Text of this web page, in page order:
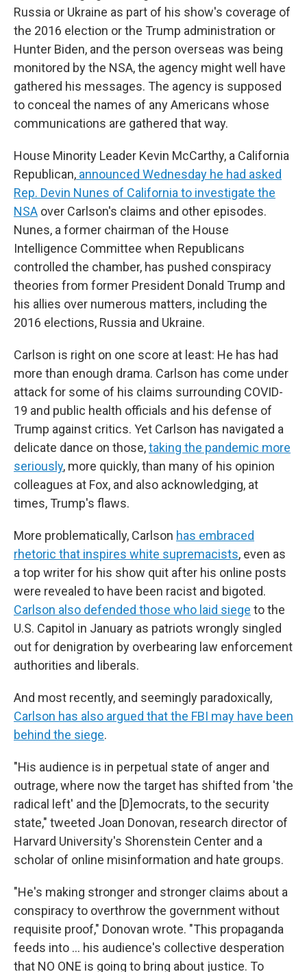
Russia or Ukraine as part of his show's coverage of
the 2016 election or the Trump administration or
Hunter Biden, and the person overseas was being
monitored by the NSA, the agency might well have
gathered his messages. The agency is supposed
to conceal the names of any Americans whose
communications are gathered that way.
House Minority Leader Kevin McCarthy, a California
Republican, announced Wednesday he had asked
Rep. Devin Nunes of California to investigate the
NSA over Carlson's claims and other episodes.
Nunes, a former chairman of the House
Intelligence Committee when Republicans
controlled the chamber, has pushed conspiracy
theories from former President Donald Trump and
his allies over numerous matters, including the
2016 elections, Russia and Ukraine.
Carlson is right on one score at least: He has had
more than enough drama. Carlson has come under
attack for some of his claims surrounding COVID-
19 and public health officials and his defense of
Trump against critics. Yet Carlson has navigated a
delicate dance on those,taking the pandemic more
seriously, more quickly, than many of his opinion
colleagues at Fox, and also acknowledging, at
times, Trump's flaws.
More problematically, Carlson has embraced
rhetoric that inspires white supremacists, even as
a top writer for his show quit after his online posts
were revealed to have been racist and bigoted.
Carlson also defended those who laid siege to the
U.S. Capitol in January as patriots wrongly singled
out for denigration by overbearing law enforcement
authorities and liberals.
And most recently, and seemingly paradoxically,
Carlson has also argued that the FBI may have been
behind the siege.
"His audience is in perpetual state of anger and
outrage, where now the target has shifted from 'the
radical left' and the [D]emocrats, to the security
state," tweeted Joan Donovan, research director of
Harvard University's Shorenstein Center and a
scholar of online misinformation and hate groups.
"He's making stronger and stronger claims about a
conspiracy to overthrow the government without
requisite proof," Donovan wrote. "This propaganda
feeds into ... his audience's collective desperation
that NO ONE is going to bring about justice. To